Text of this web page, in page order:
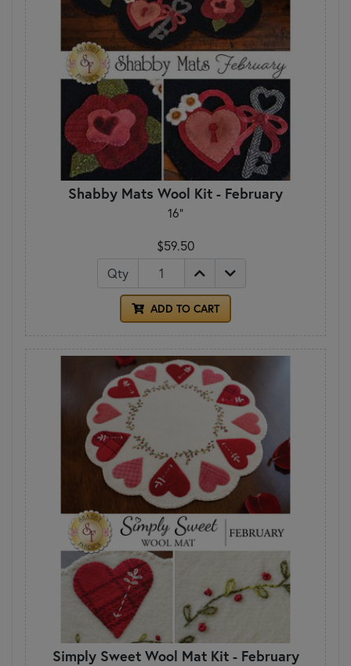
Shabby Mats Wool Kit - February
16"
$59.50
Qty
ADD TO CART
Simply Sweet Wool Mat Kit - February